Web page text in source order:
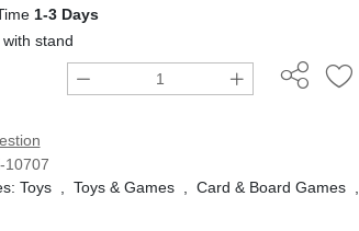
1-3 Days
stand
10707
Toys, Toys & Games, Card & Board Games,